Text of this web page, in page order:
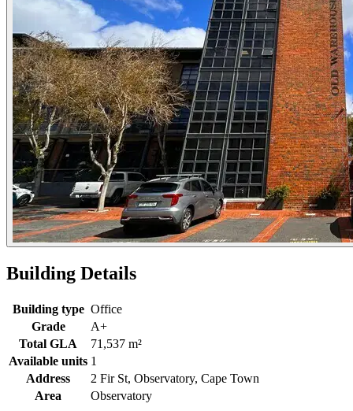
Building Details
Building type Office
Grade
A+
Total GLA
71,537 m²
Available units 1
Address
2 Fir St, Observatory, Cape Town
Area
Observatory